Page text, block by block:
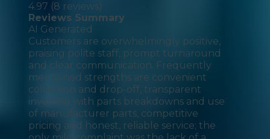
4.97 (8 reviews)
Reviews Summary
AI Generated
Customers are overwhelmingly positive,
praising polite staff, prompt turnaround
and clear communication. Frequently
mentioned strengths are convenient
collection and drop-off, transparent
invoicing with parts breakdowns and use
of manufacturer parts, competitive
pricing and honest, reliable service; the